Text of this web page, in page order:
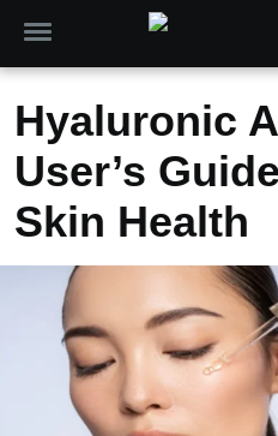
Hyaluronic
User’s
Skin Health